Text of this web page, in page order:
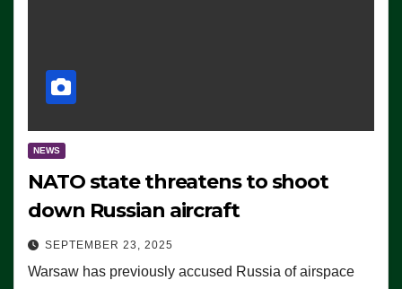
NEWS
NATO state threatens to shoot
down Russian aircraft
SEPTEMBER 23, 2025
Warsaw has previously accused Russia of airspace